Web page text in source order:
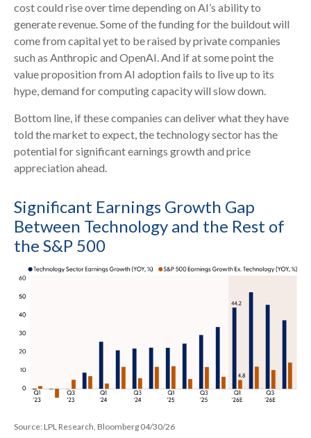
cost could rise over time depending on AI’s ability to
generate revenue. Some of the funding for the buildout will
come from capital yet to be raised by private companies
such as Anthropic and OpenAI. And if at some point the
value proposition from AI adoption fails to live up to its
hype, demand for computing capacity will slow down.
Bottom line, if these companies can deliver what they have
told the market to expect, the technology sector has the
potential for significant earnings growth and price
appreciation ahead.
Significant Earnings Growth Gap
Between Technology and the Rest of
the S&P 500
Source: LPL Research, Bloomberg 04/30/26